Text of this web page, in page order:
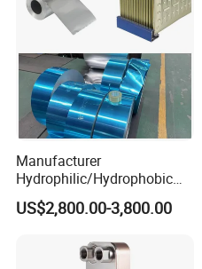
Manufacturer
Hydrophilic/Hydrophobic
Aluminum Foil/ Aluminium
Coil for Fin Stock/Heat
Conditioners/Refrigerators/
US$2,800.00-3,800.00